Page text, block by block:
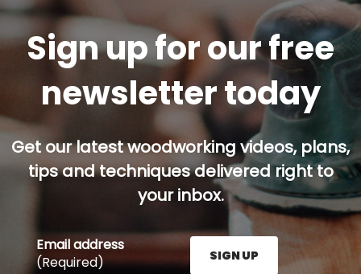
Sign up for our free
newsletter today
Get our latest woodworking videos, plans,
tips and techniques delivered right to
your inbox.
Email address
(Required)
SIGN UP